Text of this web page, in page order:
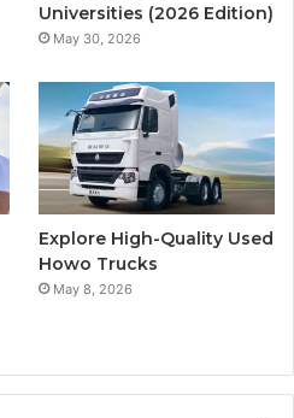
Universities (2026 Edition)
May 30, 2026
Explore High-Quality Used
Howo Trucks
May 8, 2026